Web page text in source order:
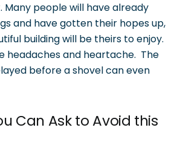
Many people will have already
and have gotten their hopes up,
building will be theirs to enjoy.
headaches and heartache. The
before a shovel can even
Can Ask to Avoid this